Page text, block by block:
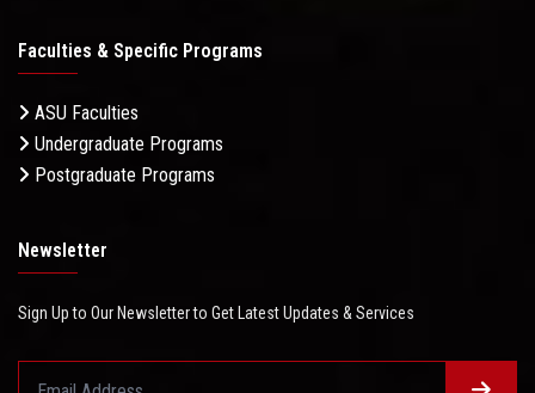
Faculties & Specific Programs
ASU Faculties
Undergraduate Programs
Postgraduate Programs
Newsletter
Sign Up to Our Newsletter to Get Latest Updates & Services